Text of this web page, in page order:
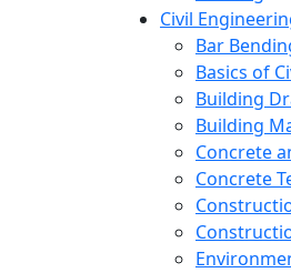
Civil
Bar
Basics of
Building
Building
Concrete
Concrete